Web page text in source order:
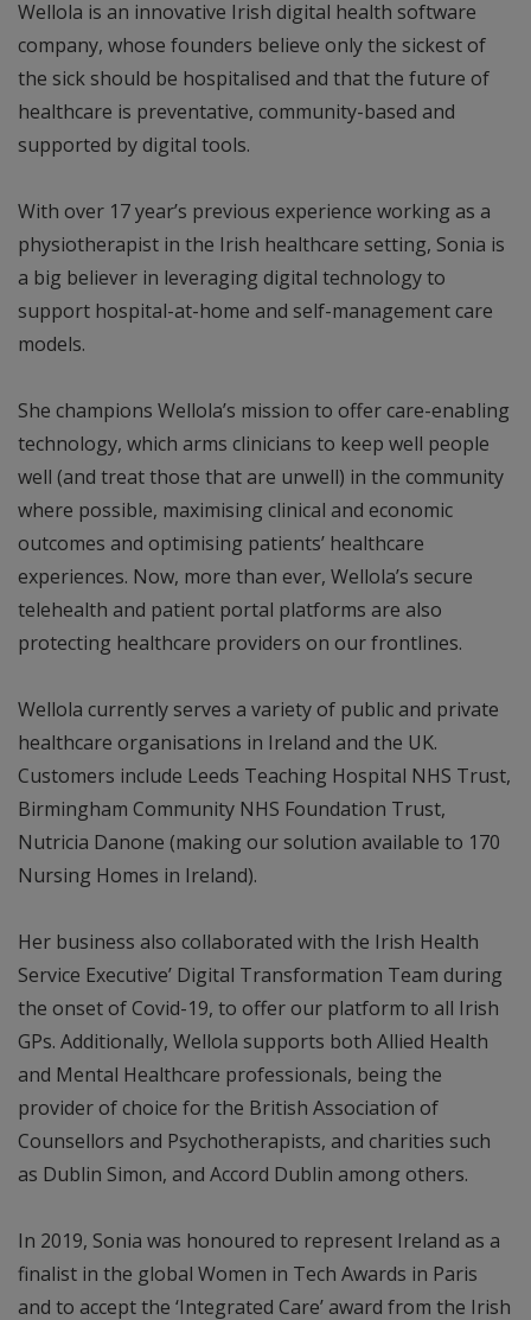
Wellola is an innovative Irish digital health software
company, whose founders believe only the sickest of
the sick should be hospitalised and that the future of
healthcare is preventative, community-based and
supported by digital tools.
With over 17 year’s previous experience working as a
physiotherapist in the Irish healthcare setting, Sonia is
a big believer in leveraging digital technology to
support hospital-at-home and self-management care
models.
She champions Wellola’s mission to offer care-enabling
technology, which arms clinicians to keep well people
well (and treat those that are unwell) in the community
where possible, maximising clinical and economic
outcomes and optimising patients’ healthcare
experiences. Now, more than ever, Wellola’s secure
telehealth and patient portal platforms are also
protecting healthcare providers on our frontlines.
Wellola currently serves a variety of public and private
healthcare organisations in Ireland and the UK.
Customers include Leeds Teaching Hospital NHS Trust,
Birmingham Community NHS Foundation Trust,
Nutricia Danone (making our solution available to 170
Nursing Homes in Ireland).
Her business also collaborated with the Irish Health
Service Executive’ Digital Transformation Team during
the onset of Covid-19, to offer our platform to all Irish
GPs. Additionally, Wellola supports both Allied Health
and Mental Healthcare professionals, being the
provider of choice for the British Association of
Counsellors and Psychotherapists, and charities such
as Dublin Simon, and Accord Dublin among others.
In 2019, Sonia was honoured to represent Ireland as a
finalist in the global Women in Tech Awards in Paris
and to accept the ‘Integrated Care’ award from the Irish